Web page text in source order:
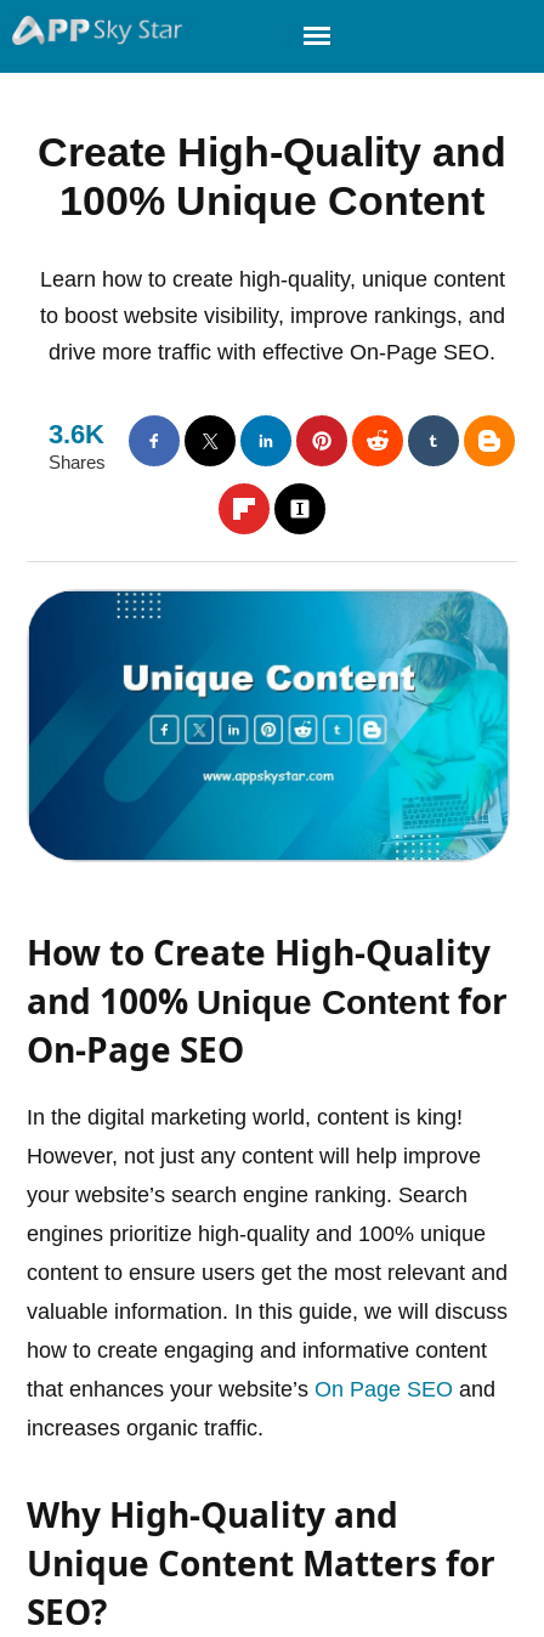
Create High-Quality and
100% Unique Content
Learn how to create high-quality, unique content
to boost website visibility, improve rankings, and
drive more traffic with effective On-Page SEO.
3.6K
Shares
How to Create High-Quality
and 100% Unique Content for
On-Page SEO
In the digital marketing world, content is king!
However, not just any content will help improve
your website’s search engine ranking. Search
engines prioritize high-quality and 100% unique
content to ensure users get the most relevant and
valuable information. In this guide, we will discuss
how to create engaging and informative content
that enhances your website’sOn Page SEO and
increases organic traffic.
Why High-Quality and
Unique Content Matters for
SEO?